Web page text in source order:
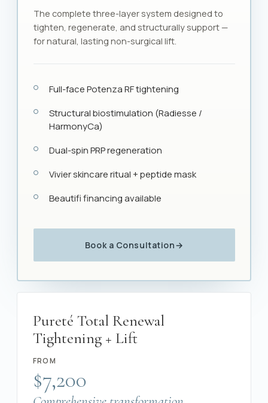
The complete three-layer system designed to
tighten, regenerate, and structurally support —
for natural, lasting non-surgical lift.
Full-face Potenza RF tightening
Structural biostimulation (Radiesse /
HarmonyCa)
Dual-spin PRP regeneration
Vivier skincare ritual + peptide mask
Beautifi financing available
Book a Consultation→
Pureté Total Renewal
Tightening + Lift
FROM
$7,200